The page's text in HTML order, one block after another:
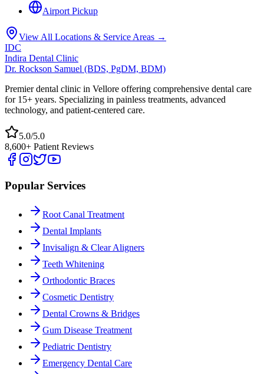
Airport Pickup
View All Locations & Service Areas →
IDC
Indira Dental Clinic
Dr. Rockson Samuel (BDS, PgDM, BDM)
Premier dental clinic in Vellore offering comprehensive dental care
for 15+ years. Specializing in painless treatments, advanced
technology, and patient-centered care.
5.0/5.0
8,600+ Patient Reviews
Popular Services
Root Canal Treatment
Dental Implants
Invisalign & Clear Aligners
Teeth Whitening
Orthodontic Braces
Cosmetic Dentistry
Dental Crowns & Bridges
Gum Disease Treatment
Pediatric Dentistry
Emergency Dental Care